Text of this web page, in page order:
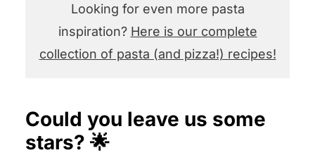
Looking for even more pasta
inspiration? Here is our complete
collection of pasta (and pizza!) recipes!
Could you leave us some
stars? 🌟